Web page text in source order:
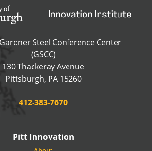
and Entrepreneurship
OFFICE OF
Steel Conference Center
(GSCC)
130 Thackeray Avenue
Pittsburgh, PA 15260USA
Phone:
412-383-7670
Pitt Innovation